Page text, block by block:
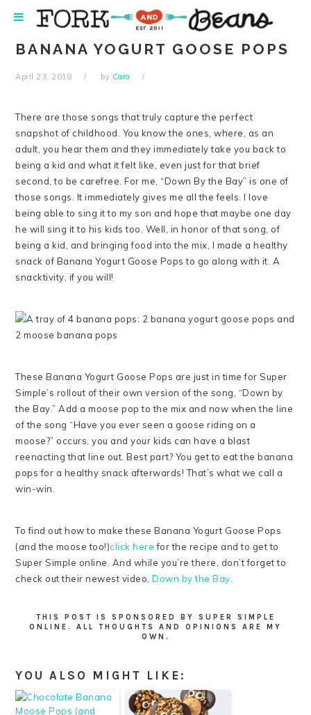
navigation
content
sidebar
BANANA YOGURT GOOSE POPS
April 23, 2018 by Cara
There are those songs that truly capture the perfect
snapshot of childhood. You know the ones, where, as an
adult, you hear them and they immediately take you back to
being a kid and what it felt like, even just for that brief
second, to be carefree. For me, “Down By the Bay” is one of
those songs. It immediately gives me all the feels. I love
being able to sing it to my son and hope that maybe one day
he will sing it to his kids too. Well, in honor of that song, of
being a kid, and bringing food into the mix, I made a healthy
snack of Banana Yogurt Goose Pops to go along with it. A
snacktivity, if you will!
These Banana Yogurt Goose Pops are just in time for Super
Simple’s rollout of their own version of the song, “Down by
the Bay.” Add a moose pop to the mix and now when the line
of the song “Have you ever seen a goose riding on a
moose?” occurs, you and your kids can have a blast
reenacting that line out. Best part? You get to eat the banana
pops for a healthy snack afterwards! That’s what we call a
win-win.
To find out how to make these Banana Yogurt Goose Pops
(and the moose too!)click here for the recipe and to get to
Super Simple online. And while you’re there, don’t forget to
check out their newest video,Down by the Bay
THIS POST IS SPONSORED BY SUPER SIMPLE
ONLINE. ALL THOUGHTS AND OPINIONS ARE MY
OWN.
YOU ALSO MIGHT LIKE: